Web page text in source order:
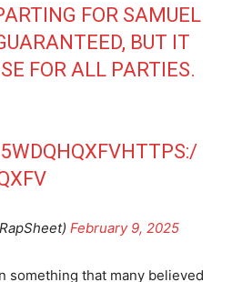
FOR SAMUEL
BUT IT
FOR ALL PARTIES.
HTTPS:/
February 9, 2025
something that many believed